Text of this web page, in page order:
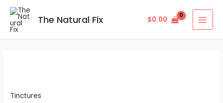
Skip
content
The Natural Fix $0.00
Tinctures
Tincture